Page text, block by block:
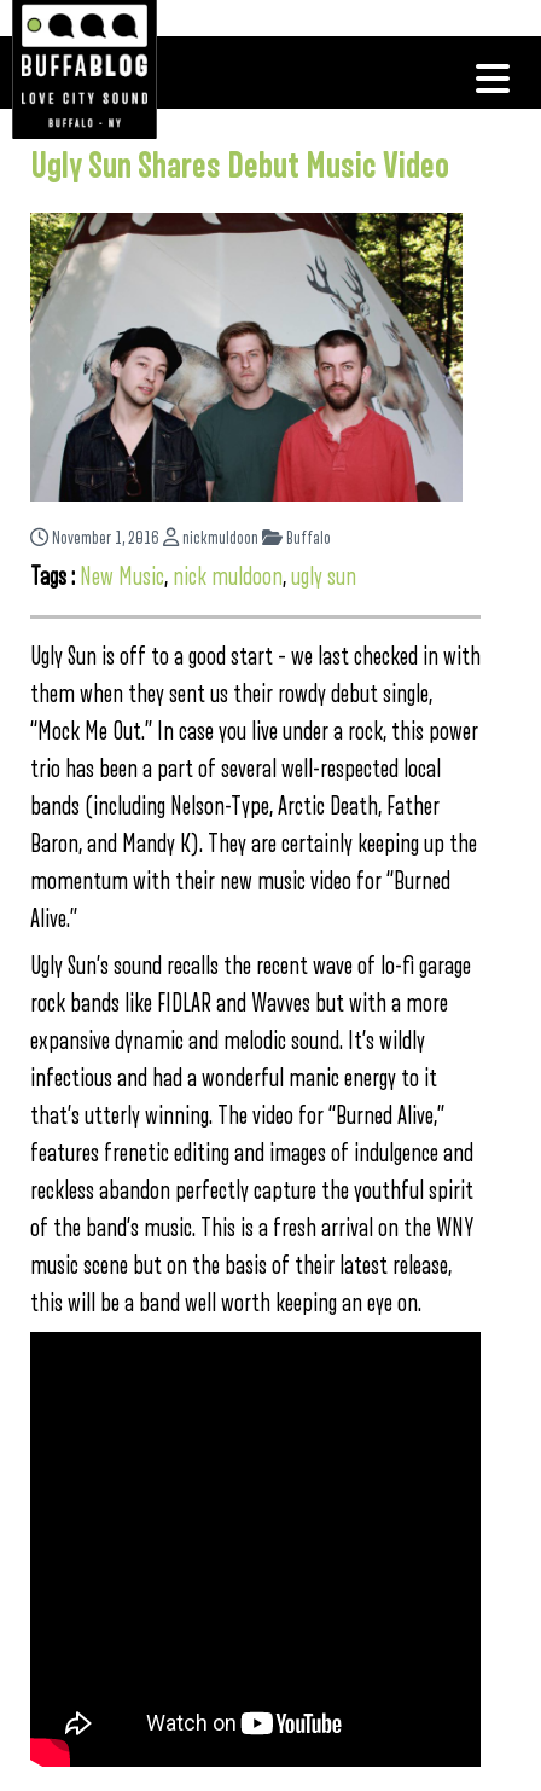
Ugly Sun Shares Debut Music Video
November 1, 2016 nickmuldoon Buffalo
Tags : New Music, nick muldoon,ugly sun
Ugly Sun is off to a good start – we last checked in with
them when they sent us their rowdy debut single,
“Mock Me Out.” In case you live under a rock, this power
trio has been a part of several well-respected local
bands (including Nelson-Type, Arctic Death, Father
Baron, and Mandy K). They are certainly keeping up the
momentum with their new music video for “Burned
Alive.”
Ugly Sun’s sound recalls the recent wave of lo-fi garage
rock bands like FIDLAR and Wavves but with a more
expansive dynamic and melodic sound. It’s wildly
infectious and had a wonderful manic energy to it
that’s utterly winning. The video for “Burned Alive,”
features frenetic editing and images of indulgence and
reckless abandon perfectly capture the youthful spirit
of the band’s music. This is a fresh arrival on the WNY
music scene but on the basis of their latest release,
this will be a band well worth keeping an eye on.